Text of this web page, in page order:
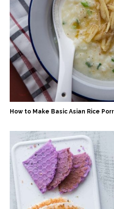
How to Make Basic Asian Rice